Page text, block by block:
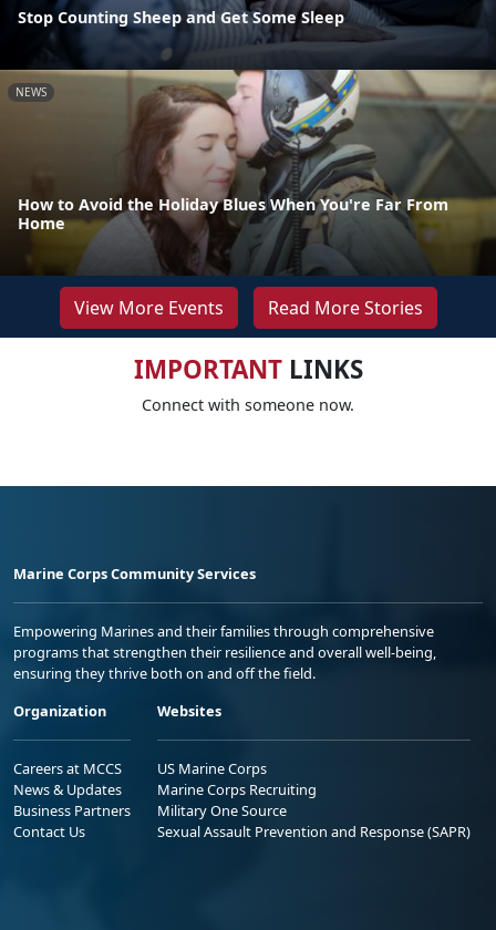
Stop Counting Sheep and Get Some Sleep
NEWS
How to Avoid the Holiday Blues When You're Far From
Home
View More Events Read More Stories
IMPORTANTLINKS
Connect with someone now.
Marine Corps Community Services
Empowering Marines and their families through comprehensive
programs that strengthen their resilience and overall well-being,
ensuring they thrive both on and off the field.
Organization
Careers at MCCS
News & Updates
Business Partners
Contact Us
Websites
US Marine Corps
Marine Corps Recruiting
Military One Source
Sexual Assault Prevention and Response (SAPR)